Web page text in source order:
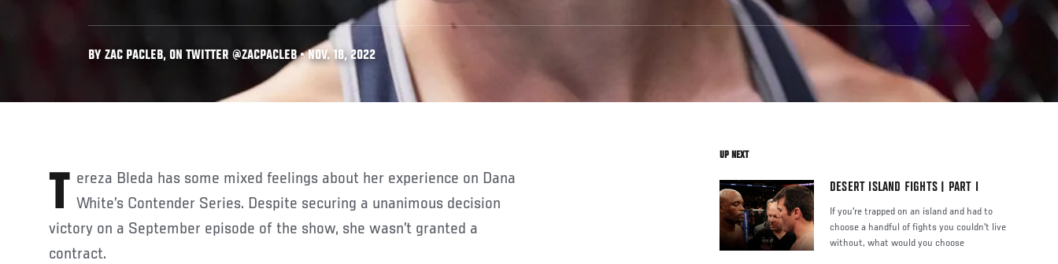
BY ZAC PACLEB, ON TWITTER @ZACPACLEB • NOV. 18, 2022
Tereza Bleda has some mixed feelings about her experience on Dana White’s Contender Series. Despite securing a unanimous decision
victory on a September episode of the show, she wasn’t granted a
contract.
UP NEXT
DESERT ISLAND FIGHTS | PART I
If you're trapped on an island and had to
choose a handful of fights you couldn't live
without, what would you choose